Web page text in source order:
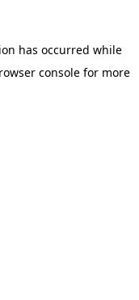
has occurred while
consolefor more